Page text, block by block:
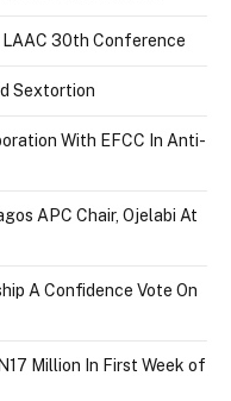
LAAC 30th Conference
Sextortion
With EFCC In Anti-
APC Chair, Ojelabi At
A Confidence Vote On
Million In First Week of